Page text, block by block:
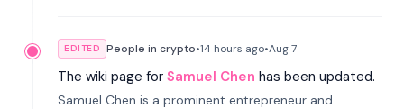
EDITED People in crypto•14 hours ago•Aug 7
The wiki page for Samuel Chen has been updated.
Samuel Chen is a prominent entrepreneur and